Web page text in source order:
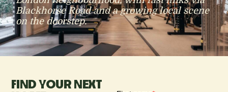
Blackhorse Road and a growing local scene
on the doorstep.
FIND YOUR NEXT